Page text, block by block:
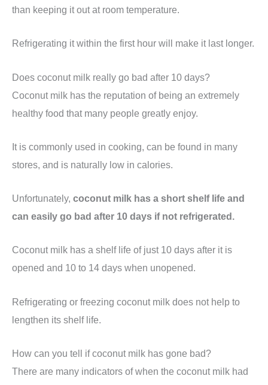
than keeping it out at room temperature.
Refrigerating it within the first hour will make it last longer.
Does coconut milk really go bad after 10 days?
Coconut milk has the reputation of being an extremely
healthy food that many people greatly enjoy.
It is commonly used in cooking, can be found in many
stores, and is naturally low in calories.
Unfortunately, coconut milk has a short shelf life and
can easily go bad after 10 days if not refrigerated.
Coconut milk has a shelf life of just 10 days after it is
opened and 10 to 14 days when unopened.
Refrigerating or freezing coconut milk does not help to
lengthen its shelf life.
How can you tell if coconut milk has gone bad?
There are many indicators of when the coconut milk had